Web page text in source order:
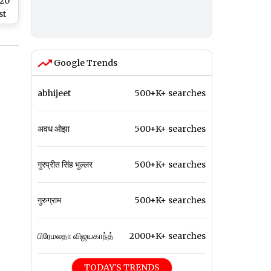
Google Trends
abhijeet 500+K+ searches
अवध ओझा 500+K+ searches
गुरप्रीत सिंह भुल्लर 500+K+ searches
गुरुग्राम 500+K+ searches
பிரேமலதா விஜயகாந்த் 2000+K+ searches
TODAY'S TRENDS